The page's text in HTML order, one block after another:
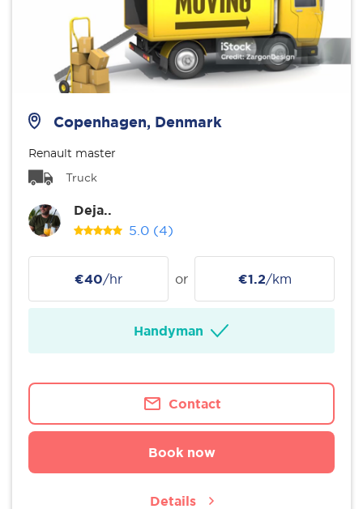
Copenhagen, Denmark
Renault master
Truck
Deja..
5.0 (4)
€40/hr or €1.2/km
Handyman
Contact
Book now
Details